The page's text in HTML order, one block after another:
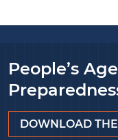
People’s
DOWNLOAD